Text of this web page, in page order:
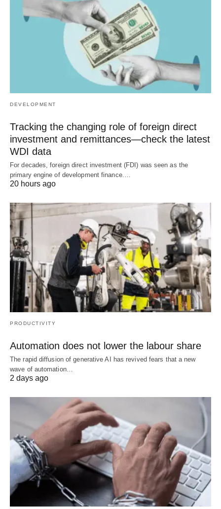
DEVELOPMENT
Tracking the changing role of foreign direct
investment and remittances—check the latest
WDI data
For decades, foreign direct investment (FDI) was seen as the
primary engine of development finance.…
20 hours ago
PRODUCTIVITY
Automation does not lower the labour share
The rapid diffusion of generative AI has revived fears that a new
wave of automation…
2 days ago